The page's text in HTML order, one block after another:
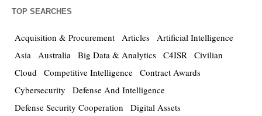
TOP SEARCHES
Acquisition & Procurement Articles Artificial Intelligence
Asia Australia Big Data & Analytics C4ISR Civilian
Cloud Competitive Intelligence Contract Awards
Cybersecurity
Defense And Intelligence
Defense Security Cooperation
Digital Assets